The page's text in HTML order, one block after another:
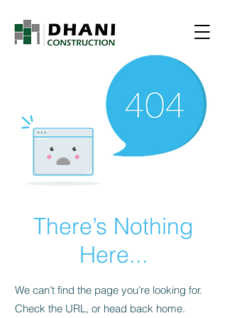
There’s Nothing
Here...
We can’t find the page you’re looking for.
Check the URL, or head back home.